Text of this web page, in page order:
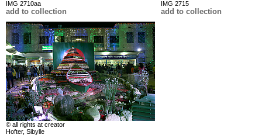
IMG 2710aa
add to collection
IMG 2715
add to collection
© all rights at creator
Hofter, Sibylle